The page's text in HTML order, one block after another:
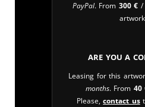
PayPal. From 300€ /
Are you a
Leasing for this
months. From 40
Please,contact us